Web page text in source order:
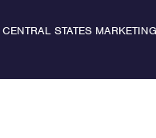
CENTRAL STATES MARKETING